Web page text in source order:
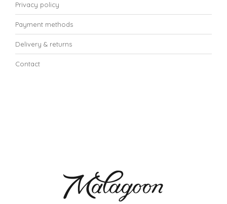
Privacy policy
Payment methods
Delivery & returns
Contact